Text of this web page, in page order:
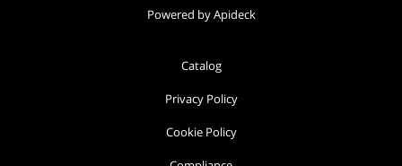
Powered by Apideck
Catalog
Privacy Policy
Cookie Policy